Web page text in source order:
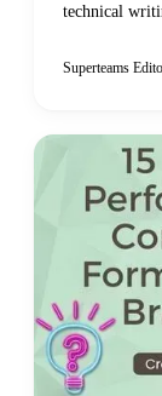
technical
Superteams